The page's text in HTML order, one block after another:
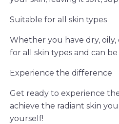
Suitable for all skin types
Whether you have dry, oily,
for all skin types and can
Experience the difference
Get ready to experience
achieve the radiant skin
yourself!